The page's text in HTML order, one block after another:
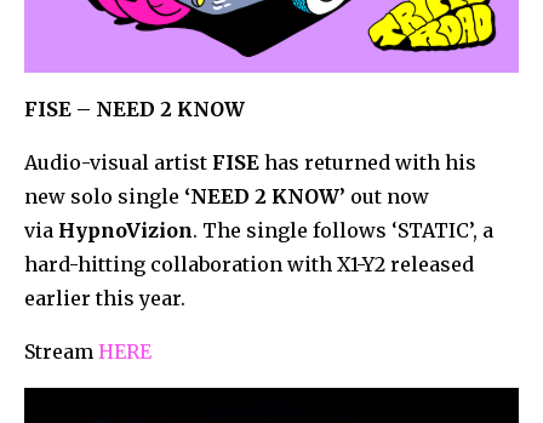
FISE – NEED 2 KNOW
Audio-visual artist FISE has returned with his
new solo single ‘NEED 2 KNOW’ out now
via HypnoVizion. The single follows ‘STATIC’, a
hard-hitting collaboration with X1-Y2 released
earlier this year.
Stream HERE